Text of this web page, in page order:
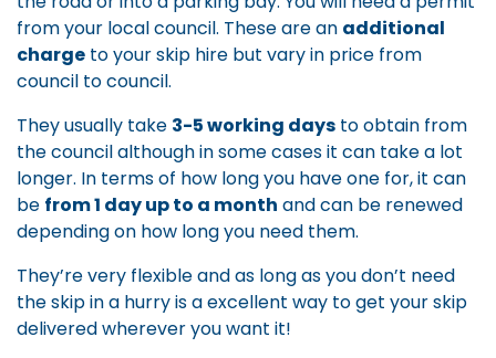
from your local council. These are an additional
charge to your skip hire but vary in price from
council to council.
They usually take 3-5 working days to obtain from
the council although in some cases it can take a lot
longer. In terms of how long you have one for, it can
be from 1 day up to a month and can be renewed
depending on how long you need them.
They’re very flexible and as long as you don’t need
the skip in a hurry is a excellent way to get your skip
delivered wherever you want it!